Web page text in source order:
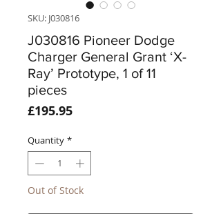
SKU: J030816
J030816 Pioneer Dodge
Charger General Grant ‘X-
Ray’ Prototype, 1 of 11
pieces
£195.95Price
Quantity *
Out of Stock